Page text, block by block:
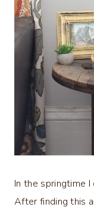
In the springtime
After finding this